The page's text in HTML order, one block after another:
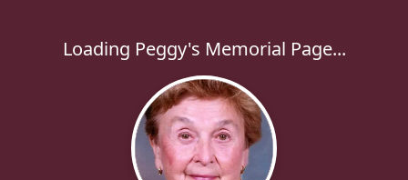
Loading Peggy's Memorial Page...